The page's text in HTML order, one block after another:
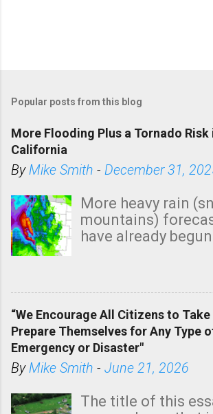
Popular posts from this blog
More Flooding Plus a Tornado Risk
California
ByMike Smith - December 31,
More heavy rain
mountains)
have already
state. See 3:15pm
tomorrow morning,
areas of Southern
shown in dark
“We Encourage All Citizens to
Prepare Themselves for Any Type
Emergency or Disaster"
ByMike Smith - June 21, 2026
The title of this